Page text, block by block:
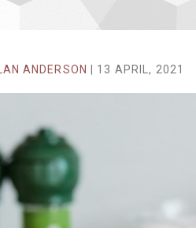
ANDERSON | 13 APRIL, 2021